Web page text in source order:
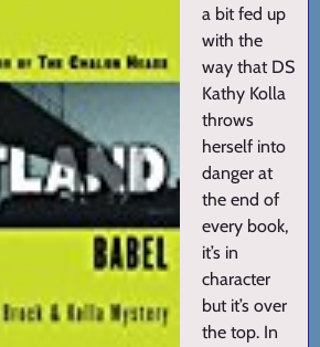
a bit fed up
with the
way that DS
Kathy Kolla
throws
herself into
danger at
the end of
every book,
it’s in
character
but it’s over
the top. In